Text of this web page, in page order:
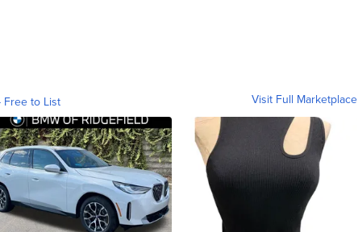
Free to List Visit Full Marketplace